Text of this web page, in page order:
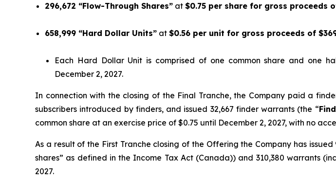
296,672 “Flow-Through Shares” at $0.75 per share for gross proceeds
658,999 “Hard Dollar Units” at $0.56 per unit for gross proceeds of
Each Hard Dollar Unit is comprised of one common share and one
December 2, 2027.
In connection with the closing of the Final Tranche, the Company paid a
subscribers introduced by finders, and issued 32,667 finder warrants (the “
common share at an exercise price of $0.75 until December 2, 2027, with no
As a result of the First Tranche closing of the Offering the Company has
shares” as defined in the Income Tax Act (Canada)) and 310,380 warrants
2027.